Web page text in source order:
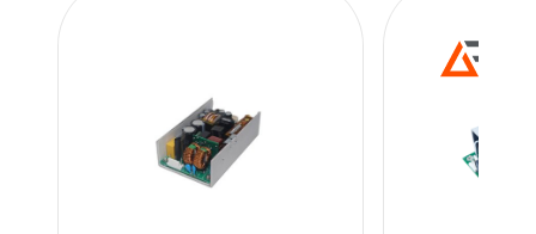
advancements that drive today's digital age.